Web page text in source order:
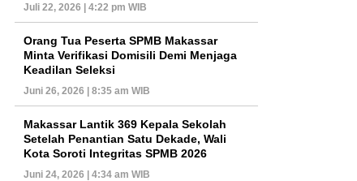
Juli 22, 2026 | 4:22 pm WIB
Orang Tua Peserta SPMB Makassar
Minta Verifikasi Domisili Demi Menjaga
Keadilan Seleksi
Juni 26, 2026 | 8:35 am WIB
Makassar Lantik 369 Kepala Sekolah
Setelah Penantian Satu Dekade, Wali
Kota Soroti Integritas SPMB 2026
Juni 24, 2026 | 4:34 am WIB